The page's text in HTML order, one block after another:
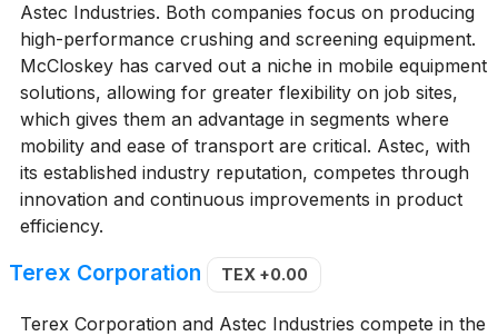
Astec Industries. Both companies focus on producing
high-performance crushing and screening equipment.
McCloskey has carved out a niche in mobile equipment
solutions, allowing for greater flexibility on job sites,
which gives them an advantage in segments where
mobility and ease of transport are critical. Astec, with
its established industry reputation, competes through
innovation and continuous improvements in product
efficiency.
Terex Corporation TEX +0.00
Terex Corporation and Astec Industries compete in the